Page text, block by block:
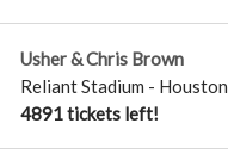
Usher & Chris Brown
Reliant Stadium - Houston
4891 tickets left!